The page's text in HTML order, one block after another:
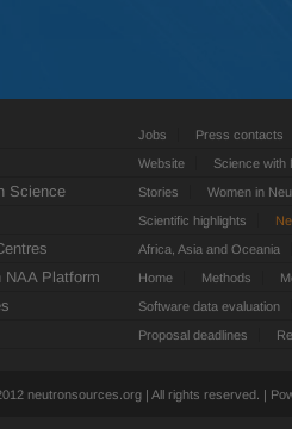
Jobs Press contacts
Website Science with
Science Stories Women in
Scientific highlights
Africa, Asia and Oceania
NAA Platform Home Methods
Software data evaluation
Proposal deadlines
neutronsources.org | All rights reserved. |